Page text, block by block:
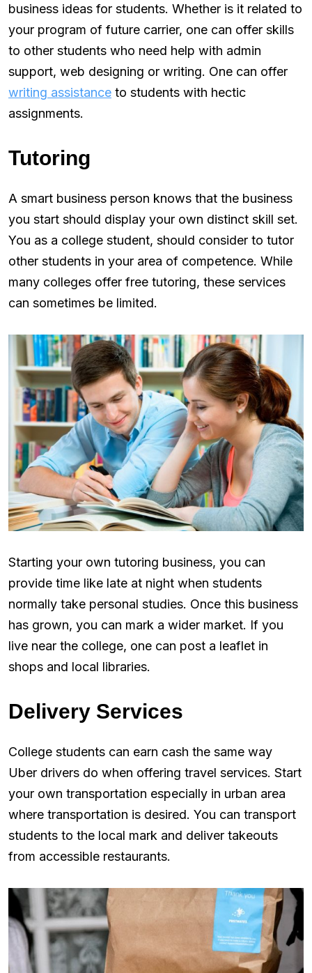
business ideas for students. Whether is it related to
your program of future carrier, one can offer skills
to other students who need help with admin
support, web designing or writing. One can offer
writing assistance to students with hectic
assignments.
Tutoring
A smart business person knows that the business
you start should display your own distinct skill set.
You as a college student, should consider to tutor
other students in your area of competence. While
many colleges offer free tutoring, these services
can sometimes be limited.
Starting your own tutoring business, you can
provide time like late at night when students
normally take personal studies. Once this business
has grown, you can mark a wider market. If you
live near the college, one can post a leaflet in
shops and local libraries.
Delivery Services
College students can earn cash the same way
Uber drivers do when offering travel services. Start
your own transportation especially in urban area
where transportation is desired. You can transport
students to the local mark and deliver takeouts
from accessible restaurants.